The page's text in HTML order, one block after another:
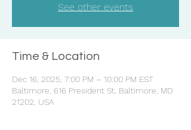
See other events
Time & Location
Dec 16, 2025, 7:00 PM – 10:00 PM EST
Baltimore, 616 President St, Baltimore, MD
21202, USA